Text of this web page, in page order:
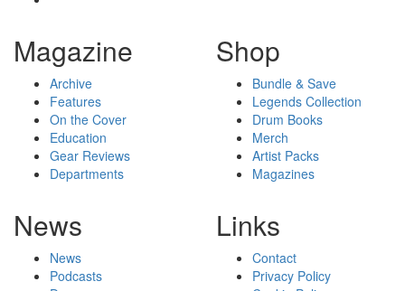
Magazine
Archive
Features
On the Cover
Education
Gear Reviews
Departments
Shop
Bundle & Save
Legends Collection
Drum Books
Merch
Artist Packs
Magazines
News
News
Podcasts
Links
Contact
Privacy Policy